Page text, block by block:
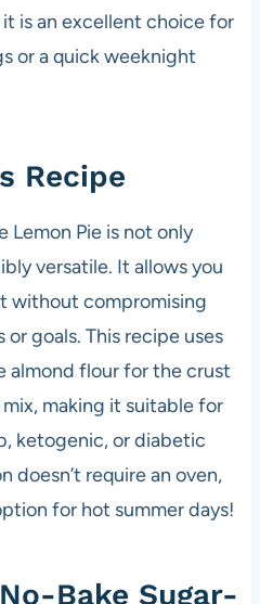
is an excellent choice for
or a quick weeknight
Recipe
Lemon Pie is not only
versatile. It allows you
without compromising
goals. This recipe uses
almond flour for the crust
making it suitable for
ketogenic, or diabetic
doesn’t require an oven,
for hot summer days!
Bake Sugar-